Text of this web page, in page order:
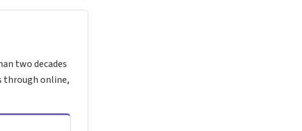
two decades
through online,